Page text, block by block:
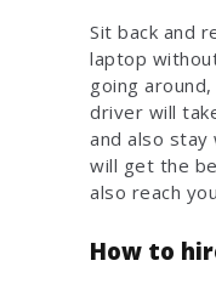
Sit back and
laptop
going
driver will
and also stay
will get the
also reach
How to